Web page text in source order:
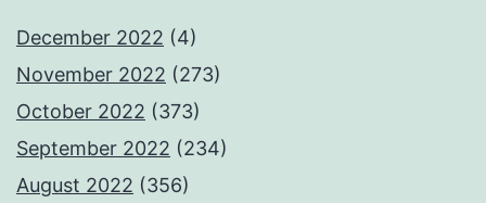
December 2022 (4)
November 2022 (273)
October 2022 (373)
September 2022 (234)
August 2022 (356)